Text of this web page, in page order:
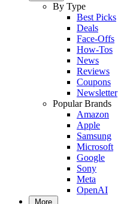
By Type
Best Picks
Deals
Face-Offs
How-Tos
News
Reviews
Coupons
Newsletter
Popular Brands
Amazon
Apple
Samsung
Microsoft
Google
Sony
Meta
OpenAI